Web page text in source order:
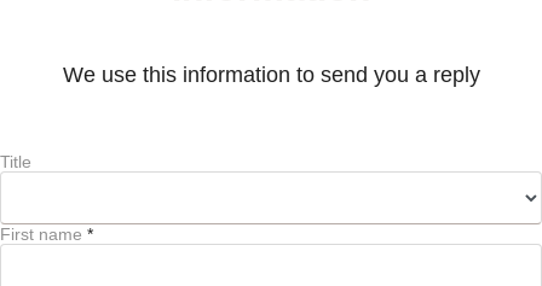
We use this information to send you a reply
Title
First name *